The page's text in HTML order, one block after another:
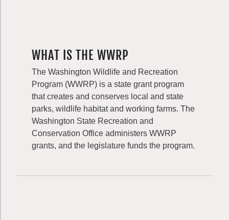
WHAT IS THE WWRP
The Washington Wildlife and Recreation
Program (WWRP) is a state grant program
that creates and conserves local and state
parks, wildlife habitat and working farms. The
Washington State Recreation and
Conservation Office administers WWRP
grants, and the legislature funds the program.